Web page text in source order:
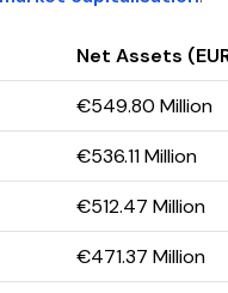
Net Assets
€549.80 Million
€536.11 Million
€512.47 Million
€471.37 Million